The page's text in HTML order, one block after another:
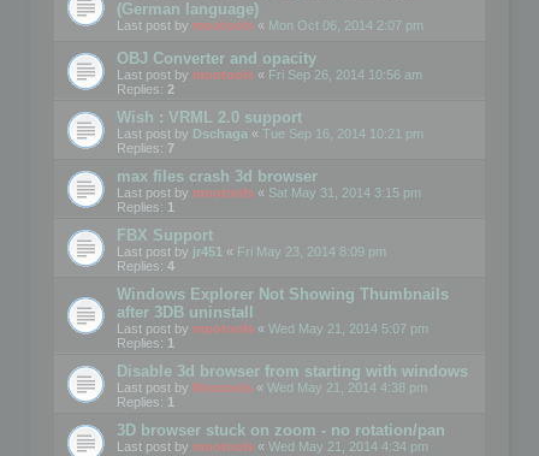
(German language)
Last post by mootools « Mon Oct 06, 2014 2:07 pm
OBJ Converter and opacity
Last post by mootools « Fri Sep 26, 2014 10:56 am
Replies: 2
Wish : VRML 2.0 support
Last post by Dschaga « Tue Sep 16, 2014 10:21 pm
Replies: 7
max files crash 3d browser
Last post by mootools « Sat May 31, 2014 3:15 pm
Replies: 1
FBX Support
Last post by jr451 « Fri May 23, 2014 8:09 pm
Replies: 4
Windows Explorer Not Showing Thumbnails
after 3DB uninstall
Last post by mootools « Wed May 21, 2014 5:07 pm
Replies: 1
Disable 3d browser from starting with windows
Last post by Mootools « Wed May 21, 2014 4:38 pm
Replies: 1
3D browser stuck on zoom - no rotation/pan
Last post by mootools « Wed May 21, 2014 4:34 pm